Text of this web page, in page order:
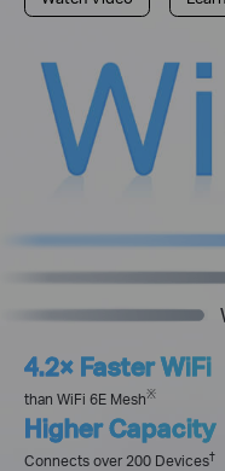
4.2× Faster WiFi
than WiFi 6E Mesh※
Higher Capacity
Connects over 200 Devices†